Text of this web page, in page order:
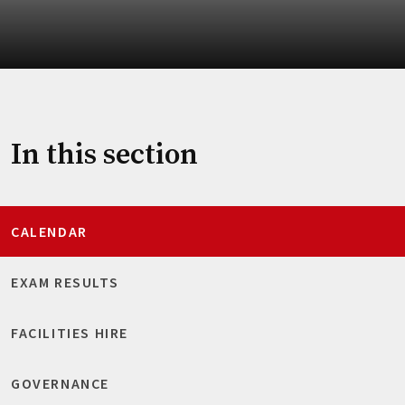
In this section
CALENDAR
EXAM RESULTS
FACILITIES HIRE
GOVERNANCE